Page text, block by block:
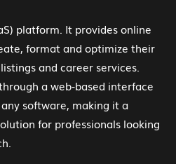
platform. It provides online
format and optimize their
and career services.
a web-based interface
software, making it a
for professionals looking